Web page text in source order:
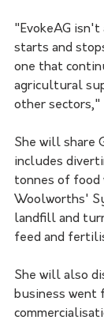
"EvokeAG
starts and
one that
agricultural
other sectors,"
She will share
includes
tonnes of food
Woolworths'
landfill and
feed and
She will also
business went